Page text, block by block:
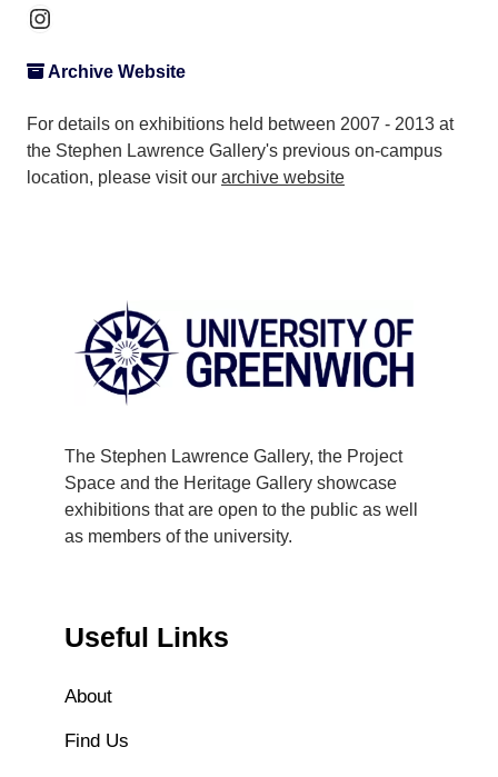
Instagram
Archive Website
For details on exhibitions held between 2007 - 2013 at
the Stephen Lawrence Gallery's previous on-campus
location, please visit our archive website
The Stephen Lawrence Gallery, the Project
Space and the Heritage Gallery showcase
exhibitions that are open to the public as well
as members of the university.
Useful Links
About
Find Us